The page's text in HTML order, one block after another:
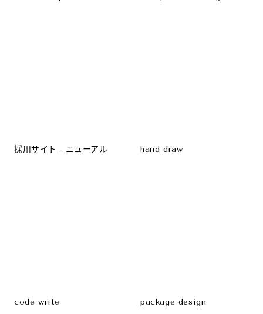
採用サイト＿ニューアル hand draw
code write package design